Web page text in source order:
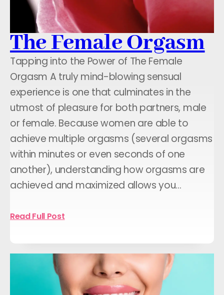
The Female Orgasm
Tapping into the Power of The Female
Orgasm A truly mind-blowing sensual
experience is one that culminates in the
utmost of pleasure for both partners, male
or female. Because women are able to
achieve multiple orgasms (several orgasms
within minutes or even seconds of one
another), understanding how orgasms are
achieved and maximized allows you…
Read Full Post